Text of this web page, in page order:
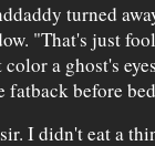
turned
"That's just
color a ghost's
fatback before
I didn't eat a